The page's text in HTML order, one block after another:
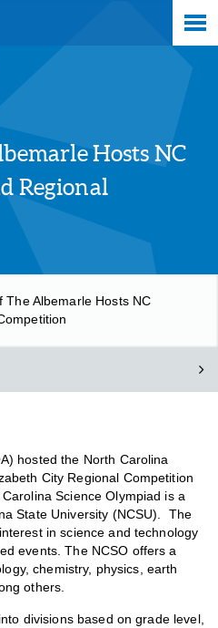
Hosts NC
Regional
The Albemarle Hosts NC
hosted the North Carolina
City Regional Competition
Science Olympiad is a
State University (NCSU). The
in science and technology
events. The NCSO offers a
chemistry, physics, earth
others.
divisions based on grade level,